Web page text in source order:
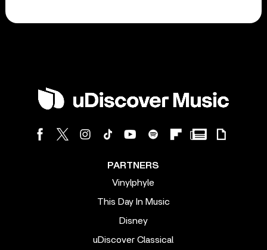
PARTNERS
Vinylphyle
This Day In Music
Disney
uDiscover Classical